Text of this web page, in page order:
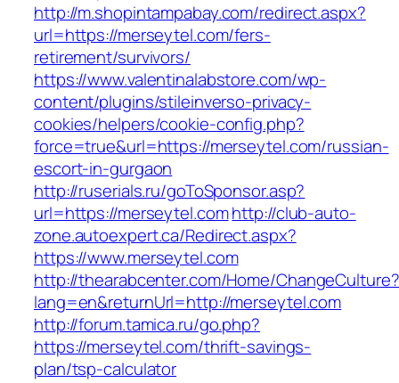
http://m.shopintampabay.com/redirect.aspx?
url=https://merseytel.com/fers-
retirement/survivors/
https://www.valentinalabstore.com/wp-
content/plugins/stileinverso-privacy-
cookies/helpers/cookie-config.php?
force=true&url=https://merseytel.com/russian-
escort-in-gurgaon
http://ruserials.ru/goToSponsor.asp?
url=https://merseytel.comhttp://club-auto-
zone.autoexpert.ca/Redirect.aspx?
https://www.merseytel.com
http://thearabcenter.com/Home/ChangeCulture?
lang=en&returnUrl=http://merseytel.com
http://forum.tamica.ru/go.php?
https://merseytel.com/thrift-savings-
plan/tsp-calculator